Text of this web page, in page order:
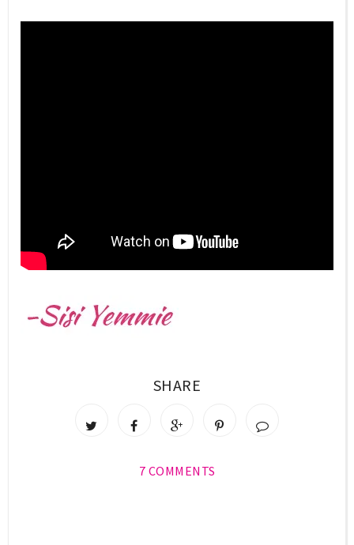
SHARE
7 COMMENTS